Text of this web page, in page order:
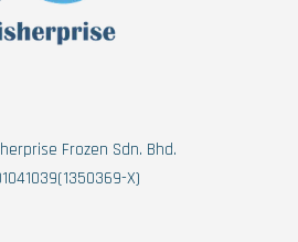
Frozen Sdn. Bhd.
X)